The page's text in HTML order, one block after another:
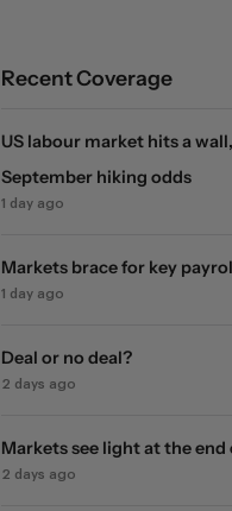
Recent Coverage
US labour market hits a
September hiking odds
1 day ago
Markets brace for key
1 day ago
Deal or no deal?
2 days ago
Markets see light at the
2 days ago